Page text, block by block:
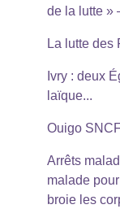
de la lutte »
La lutte des
Ivry : deux
laïque...
Ouigo
Arrêts
malade
broie les